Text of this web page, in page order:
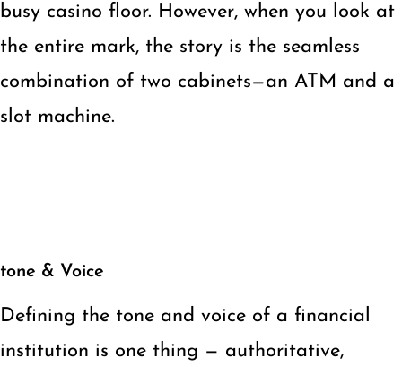
busy casino floor. However, when you look at
the entire mark, the story is the seamless
combination of two cabinets—an ATM and a
slot machine.
tone & Voice
Defining the tone and voice of a financial
institution is one thing — authoritative,